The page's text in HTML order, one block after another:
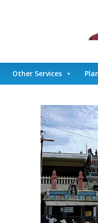
Other Services